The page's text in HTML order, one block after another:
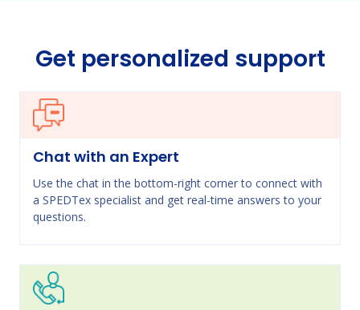
Get personalized support
Chat with an Expert
Use the chat in the bottom-right corner to connect with
a SPEDTex specialist and get real-time answers to your
questions.